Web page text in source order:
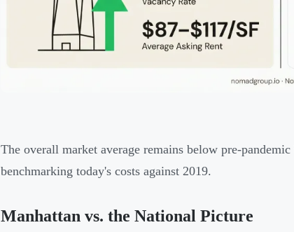
The overall market average remains below pre-
benchmarking today's costs against 2019.
Manhattan vs. the National Picture